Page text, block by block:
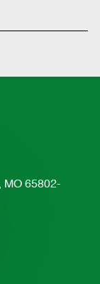
MO 65802-